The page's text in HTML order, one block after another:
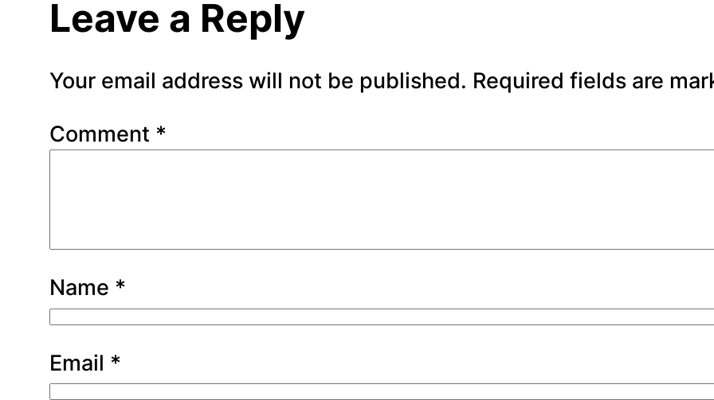
Leave a Reply
Your email address will not be published. Required fields are
Comment *
Name *
Email *